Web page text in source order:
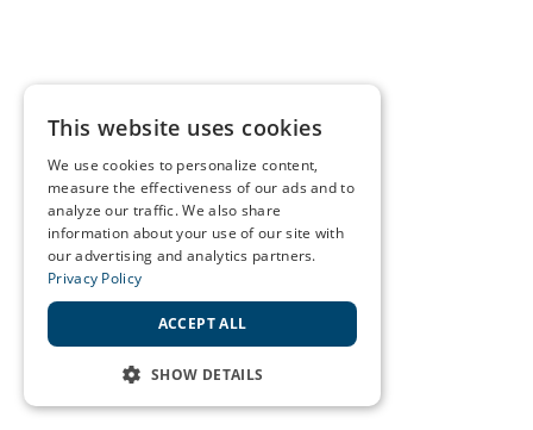
This website uses cookies
We use cookies to personalize content,
measure the effectiveness of our ads and to
analyze our traffic. We also share
information about your use of our site with
our advertising and analytics partners.
Privacy Policy
ACCEPT ALL
SHOW DETAILS
STRICTLY NECESSARY